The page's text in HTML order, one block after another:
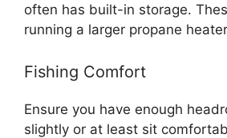
often has built-in storage.
running a larger propane
Fishing Comfort
Ensure you have enough
slightly or at least sit